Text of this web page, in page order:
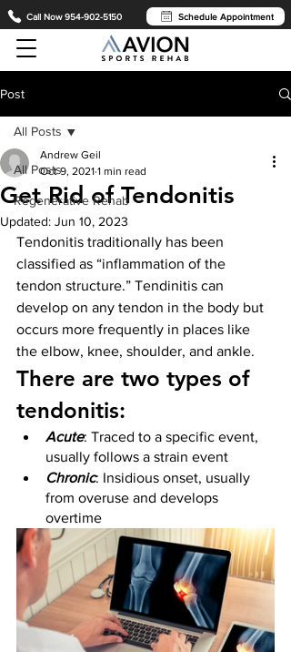
Call Now 954-902-5150 Schedule Appointment
Post
All Posts
Regenerative Rehab
All Posts
Get Rid of Tendonitis
Andrew Geil
Oct 9, 2021 1 min read
Updated: Jun 10, 2023
Tendonitis traditionally has been
classified as “inflammation of the
tendon structure.” Tendinitis can
develop on any tendon in the body but
occurs more frequently in places like
the elbow, knee, shoulder, and ankle.
There are two types of
tendonitis:
Acute: Traced to a specific event,
usually follows a strain event
Chronic: Insidious onset, usually
from overuse and develops
overtime